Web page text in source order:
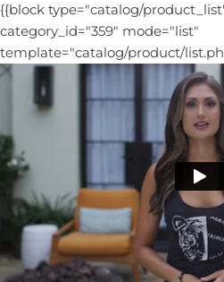
{{block type="catalog/
category_id="359" mode="list"
template="catalog/product/